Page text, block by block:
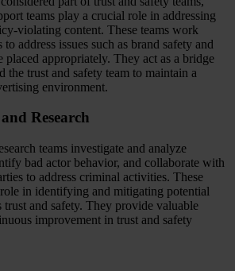
teams play a crucial role in addressing
violating content. These teams work
address issues such as brand safety and
placed appropriately. They act as a bridge
the trust and safety team to maintain a
environment.
Research
teams investigate and analyze
bad actor behavior, and collaborate with
to address criminal activities. These
in identifying and mitigating potential
trust and safety. They provide valuable
improvement in trust and safety